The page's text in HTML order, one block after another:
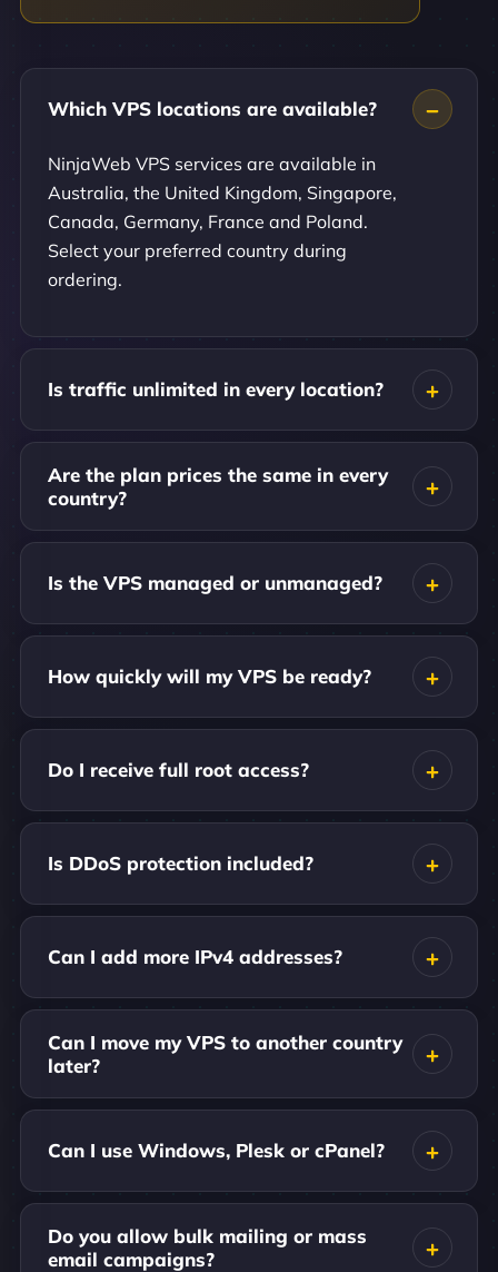
Which VPS locations are available?
NinjaWeb VPS services are available in
Australia, the United Kingdom, Singapore,
Canada, Germany, France and Poland.
Select your preferred country during
ordering.
Is traffic unlimited in every location?
Are the plan prices the same in every
country?
Is the VPS managed or unmanaged?
How quickly will my VPS be ready?
Do I receive full root access?
Is DDoS protection included?
Can I add more IPv4 addresses?
Can I move my VPS to another country
later?
Can I use Windows, Plesk or cPanel?
Do you allow bulk mailing or mass
email campaigns?